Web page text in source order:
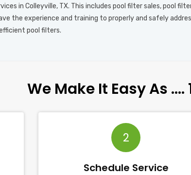
in Colleyville, TX. This includes pool filter sales, pool
the experience and training to properly and safely
pool filters.
We Make It Easy As ….
2
Schedule Service